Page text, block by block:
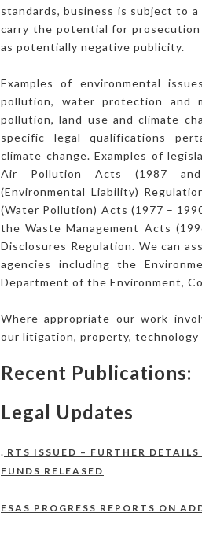
standards, business is subject to
carry the potential for prosecution
as potentially negative publicity.
Examples of environmental
pollution, water protection and
pollution, land use and climate
specific legal qualifications
climate change. Examples of
Air Pollution Acts (1987 and
(Environmental Liability)
(Water Pollution) Acts (1977 –
the Waste Management Acts
Disclosures Regulation. We can
agencies including the
Department of the Environment,
Where appropriate our work
our litigation, property,
Recent Publications:
Legal Updates
. RTS ISSUED – FURTHER
FUNDS RELEASED
ESAS PROGRESS REPORTS ON